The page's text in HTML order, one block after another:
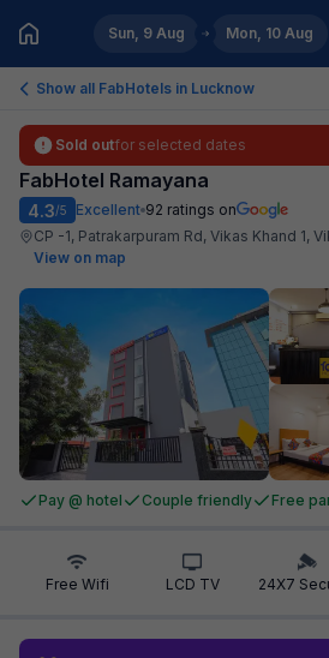
Sun, 9 Aug Mon, 10 Aug
Show all FabHotels in Lucknow
Sold outfor selected dates
FabHotel Ramayana
4.3/5 Excellent 92 ratings on
CP -1, Patrakarpuram Rd, Vikas Khand 1,
View on map
Pay @ hotel Couple friendly Free
Free Wifi LCD TV 24X7